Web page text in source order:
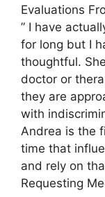
Evaluations
” I have
for long but I
thoughtful.
doctor or
they are
with
Andrea is the
time that
and rely on
Requesting